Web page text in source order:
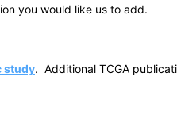
you would like us to add.
study. Additional TCGA